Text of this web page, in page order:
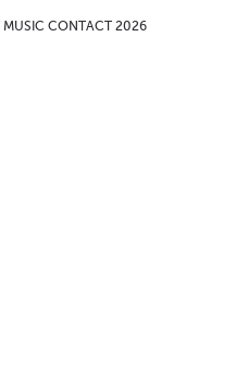
MUSIC CONTACT 2026